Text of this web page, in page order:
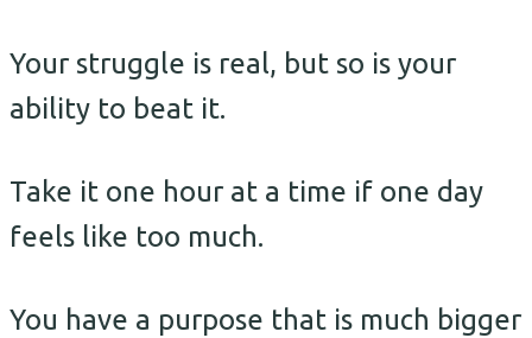
Your struggle is real, but so is your
ability to beat it.
Take it one hour at a time if one day
feels like too much.
You have a purpose that is much bigger